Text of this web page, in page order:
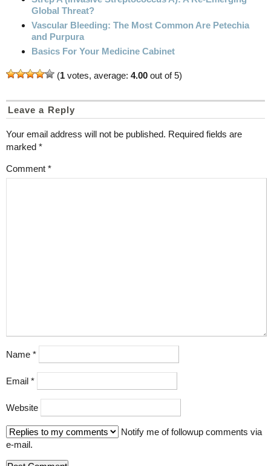
Global Threat?
Vascular Bleeding: The Most Common Are Petechia
and Purpura
Basics For Your Medicine Cabinet
(1 votes, average: 4.00 out of 5)
Leave a Reply
Your email address will not be published. Required fields are
marked *
Comment *
Name *
Email *
Website
Notify me of followup comments via
e-mail.